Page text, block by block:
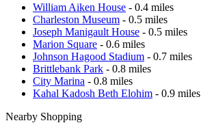
William Aiken House - 0.4 miles
Charleston Museum - 0.5 miles
Joseph Manigault House - 0.5 miles
Marion Square - 0.6 miles
Johnson Hagood Stadium - 0.7 miles
Brittlebank Park - 0.8 miles
City Marina - 0.8 miles
Kahal Kadosh Beth Elohim - 0.9 miles
Nearby Shopping